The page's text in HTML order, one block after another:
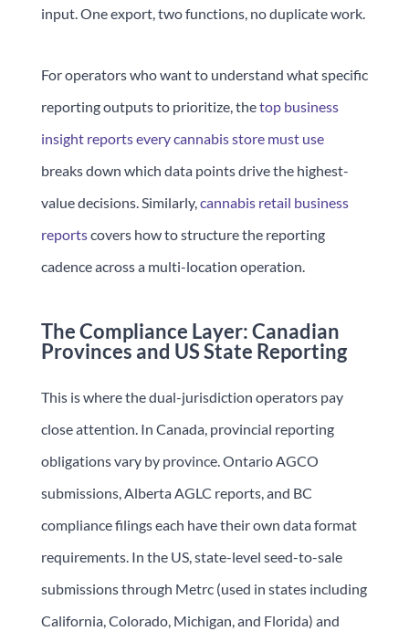
input. One export, two functions, no duplicate work.
For operators who want to understand what specific
reporting outputs to prioritize, thetop business
insight reports every cannabis store must use
breaks down which data points drive the highest-
value decisions. Similarly, cannabis retail business
reportscovers how to structure the reporting
cadence across a multi-location operation.
The Compliance Layer: Canadian
Provinces and US State Reporting
This is where the dual-jurisdiction operators pay
close attention. In Canada, provincial reporting
obligations vary by province. Ontario AGCO
submissions, Alberta AGLC reports, and BC
compliance filings each have their own data format
requirements. In the US, state-level seed-to-sale
submissions through Metrc (used in states including
California, Colorado, Michigan, and Florida) and